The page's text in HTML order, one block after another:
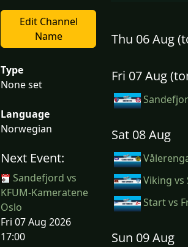
Edit Channel
Name
Type
None set
Language
Norwegian
Next Event:
Sandefjord vs
KFUM-Kameratene
Oslo
Fri 07 Aug 2026
17:00
Thu 06 Aug
Fri 07 Aug
Sat 08 Aug
Viking vs
Start vs
Sun 09 Aug